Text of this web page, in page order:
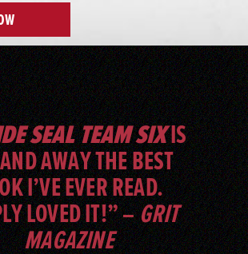
SEAL TEAM SIXIS
AWAY THE BEST
I’VE EVER READ.
LOVED IT!” –GRIT
MAGAZINE